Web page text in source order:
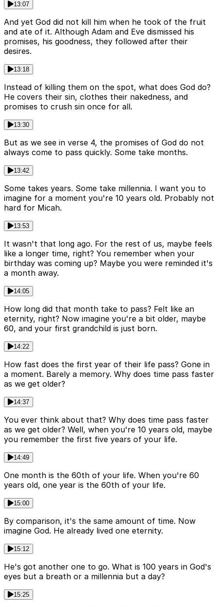
13:07
And yet God did not kill him when he took of the fruit
and ate of it. Although Adam and Eve dismissed his
promises, his goodness, they followed after their
desires.
13:18
Instead of killing them on the spot, what does God do?
He covers their sin, clothes their nakedness, and
promises to crush sin once for all.
13:30
But as we see in verse 4, the promises of God do not
always come to pass quickly. Some take months.
13:42
Some takes years. Some take millennia. I want you to
imagine for a moment you're 10 years old. Probably not
hard for Micah.
13:53
It wasn't that long ago. For the rest of us, maybe feels
like a longer time, right? You remember when your
birthday was coming up? Maybe you were reminded it's
a month away.
14:05
How long did that month take to pass? Felt like an
eternity, right? Now imagine you're a bit older, maybe
60, and your first grandchild is just born.
14:22
How fast does the first year of their life pass? Gone in
a moment. Barely a memory. Why does time pass faster
as we get older?
14:37
You ever think about that? Why does time pass faster
as we get older? Well, when you're 10 years old, maybe
you remember the first five years of your life.
14:49
One month is the 60th of your life. When you're 60
years old, one year is the 60th of your life.
15:00
By comparison, it's the same amount of time. Now
imagine God. He already lived one eternity.
15:12
He's got another one to go. What is 100 years in God's
eyes but a breath or a millennia but a day?
15:25